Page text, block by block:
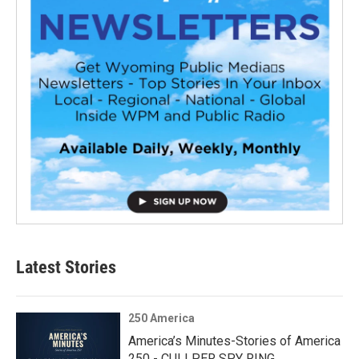
Latest Stories
250 America
America’s Minutes-Stories of America